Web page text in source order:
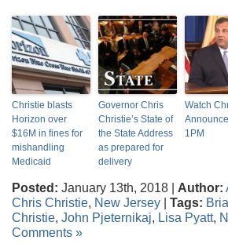
Christie blasts
Horizon over
$16M in fines for
mishandling
Medicaid
Governor Chris
Christie’s State of
the State Address
as prepared for
delivery
Watch
1PM
Posted: January 13th, 2018 | Author:
Chris Christie, New Jersey | Tags:
Christie, John Pjeternikaj, Lisa Pyatt,
Comments »